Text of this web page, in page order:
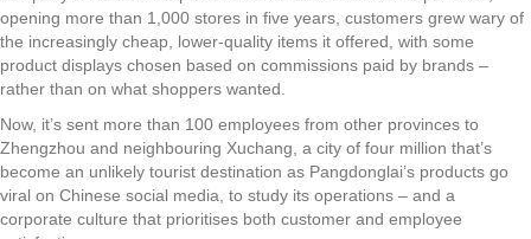
opening more than 1,000 stores in five years, customers grew wary of
the increasingly cheap, lower-quality items it offered, with some
product displays chosen based on commissions paid by brands –
rather than on what shoppers wanted.
Now, it’s sent more than 100 employees from other provinces to
Zhengzhou and neighbouring Xuchang, a city of four million that’s
become an unlikely tourist destination as Pangdonglai’s products go
viral on Chinese social media, to study its operations – and a
corporate culture that prioritises both customer and employee